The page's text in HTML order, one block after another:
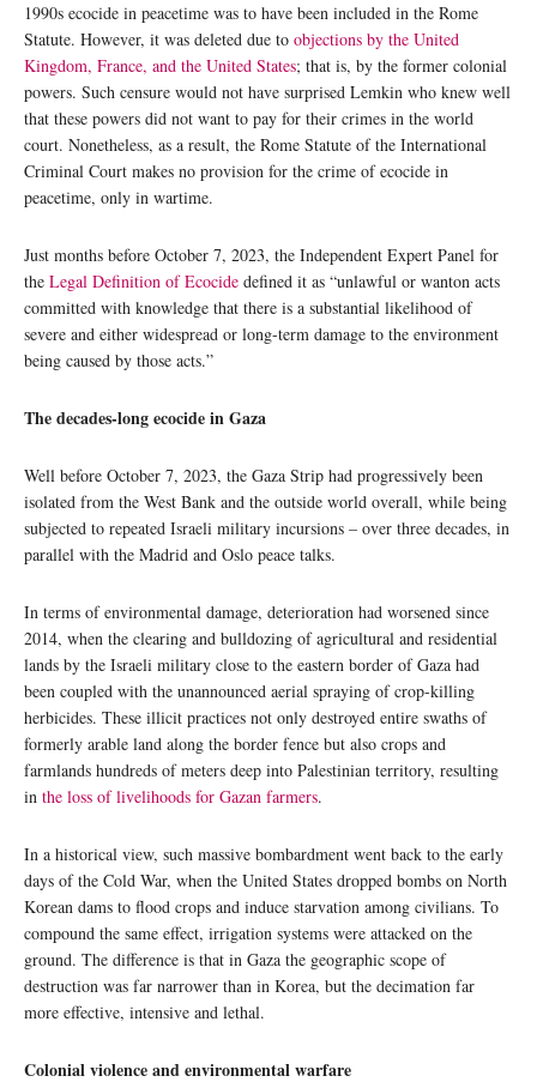
1990s ecocide in peacetime was to have been included in the Rome
Statute. However, it was deleted due to objections by the United
Kingdom, France, and the United States; that is, by the former colonial
powers. Such censure would not have surprised Lemkin who knew well
that these powers did not want to pay for their crimes in the world
court. Nonetheless, as a result, the Rome Statute of the International
Criminal Court makes no provision for the crime of ecocide in
peacetime, only in wartime.
Just months before October 7, 2023, the Independent Expert Panel for
the Legal Definition of Ecocide defined it as “unlawful or wanton acts
committed with knowledge that there is a substantial likelihood of
severe and either widespread or long-term damage to the environment
being caused by those acts.”
The decades-long ecocide in Gaza
Well before October 7, 2023, the Gaza Strip had progressively been
isolated from the West Bank and the outside world overall, while being
subjected to repeated Israeli military incursions – over three decades, in
parallel with the Madrid and Oslo peace talks.
In terms of environmental damage, deterioration had worsened since
2014, when the clearing and bulldozing of agricultural and residential
lands by the Israeli military close to the eastern border of Gaza had
been coupled with the unannounced aerial spraying of crop-killing
herbicides. These illicit practices not only destroyed entire swaths of
formerly arable land along the border fence but also crops and
farmlands hundreds of meters deep into Palestinian territory, resulting
in the loss of livelihoods for Gazan farmers.
In a historical view, such massive bombardment went back to the early
days of the Cold War, when the United States dropped bombs on North
Korean dams to flood crops and induce starvation among civilians. To
compound the same effect, irrigation systems were attacked on the
ground. The difference is that in Gaza the geographic scope of
destruction was far narrower than in Korea, but the decimation far
more effective, intensive and lethal.
Colonial violence and environmental warfare